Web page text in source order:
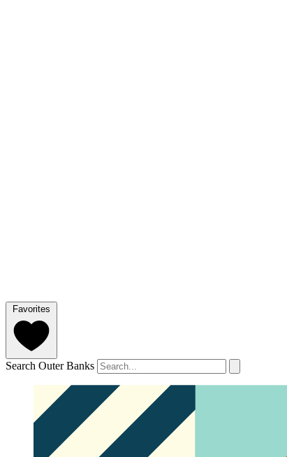
Favorites
Search Outer Banks